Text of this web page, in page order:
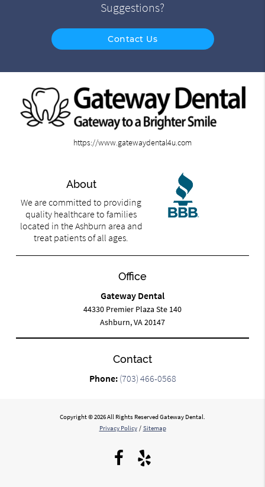
Suggestions?
Contact Us
https://www.gatewaydental4u.com
About
We are committed to providing
quality healthcare to families
located in the Ashburn area and
treat patients of all ages.
Office
Gateway Dental
44330 Premier Plaza Ste 140
Ashburn, VA 20147
Contact
Phone: (703) 466-0568
Copyright © 2026 All Rights Reserved Gateway Dental.
Privacy Policy / Sitemap